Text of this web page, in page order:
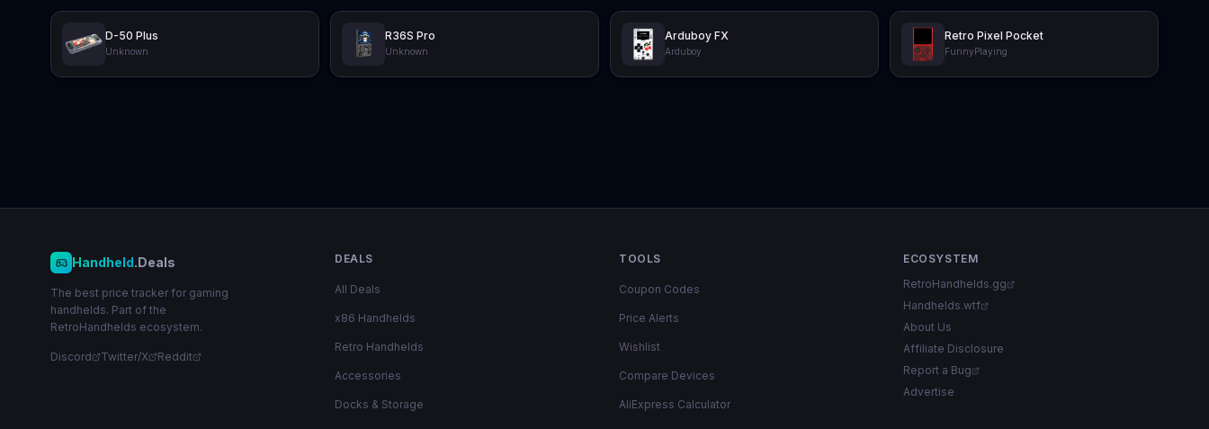
D-50 Plus
Unknown
R36S Pro
Unknown
Arduboy FX
Arduboy
Retro Pixel Pocket
FunnyPlaying
Handheld.Deals
The best price tracker for gaming
handhelds. Part of the
RetroHandhelds ecosystem.
Discord Twitter/X Reddit
DEALS
All Deals
x86 Handhelds
Retro Handhelds
Accessories
Docks & Storage
TOOLS
Coupon Codes
Price Alerts
Wishlist
Compare Devices
AliExpress Calculator
ECOSYSTEM
RetroHandhelds.gg
Handhelds.wtf
About Us
Affiliate Disclosure
Report a Bug
Advertise